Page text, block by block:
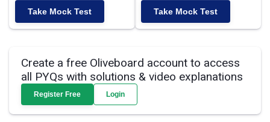
Take Mock Test Take Mock Test
Create a free Oliveboard account to access
all PYQs with solutions & video explanations
Register Free Login